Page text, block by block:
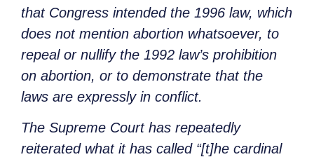
that Congress intended the 1996 law, which
does not mention abortion whatsoever, to
repeal or nullify the 1992 law’s prohibition
on abortion, or to demonstrate that the
laws are expressly in conflict.
The Supreme Court has repeatedly
reiterated what it has called “[t]he cardinal